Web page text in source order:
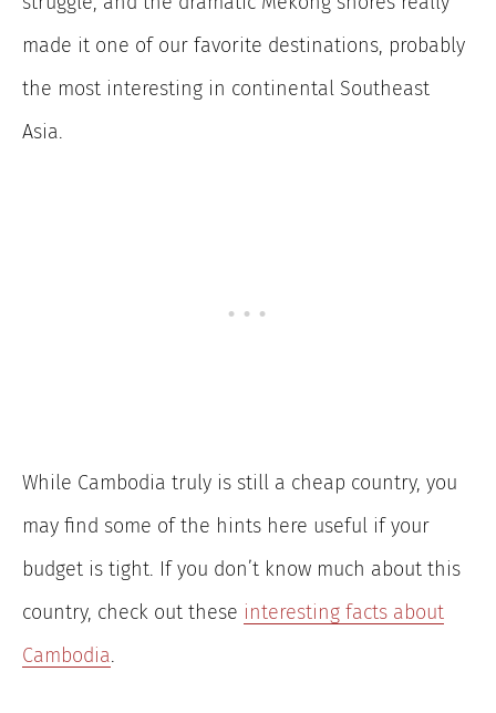
made it one of our favorite destinations, probably
the most interesting in continental Southeast
Asia.
While Cambodia truly is still a cheap country, you
may find some of the hints here useful if your
budget is tight. If you don’t know much about this
country, check out these interesting facts about
Cambodia.